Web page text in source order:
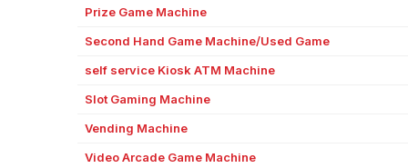
Prize Game Machine
Second Hand Game Machine/Used Game
self service Kiosk ATM Machine
Slot Gaming Machine
Vending Machine
Video Arcade Game Machine